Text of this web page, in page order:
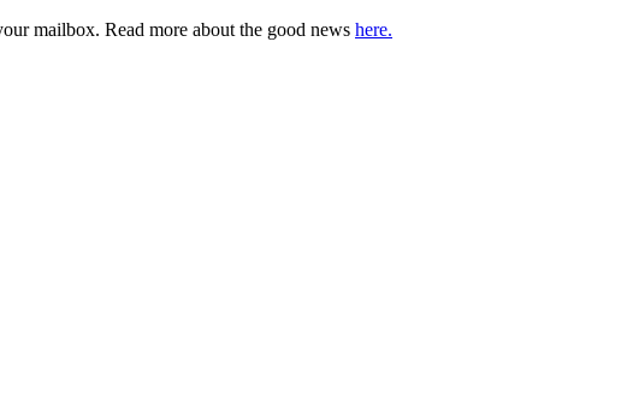
mailbox. Read more about the good news here.